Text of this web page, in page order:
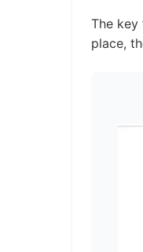
The
place,